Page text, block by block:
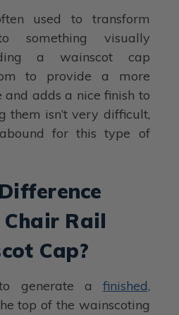
used to transform
something visually
a wainscot cap
to provide a more
adds a nice finish to
them isn’t very difficult,
for this type of
Rail
Cap?
generate a finished,
top of the wainscoting